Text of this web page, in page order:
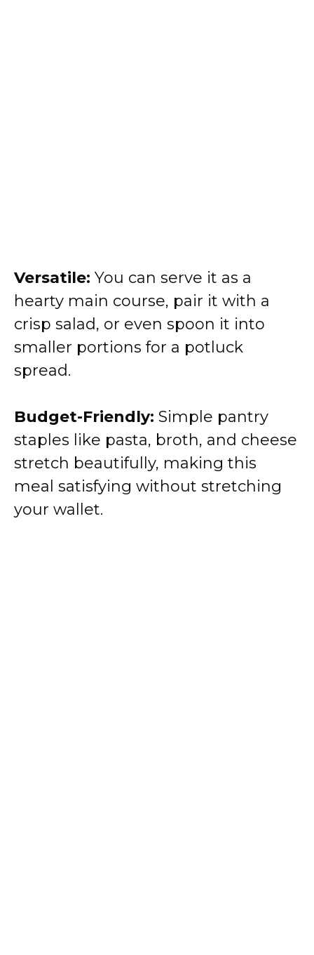
Versatile: You can serve it as a
hearty main course, pair it with a
crisp salad, or even spoon it into
smaller portions for a potluck
spread.
Budget-Friendly: Simple pantry
staples like pasta, broth, and cheese
stretch beautifully, making this
meal satisfying without stretching
your wallet.